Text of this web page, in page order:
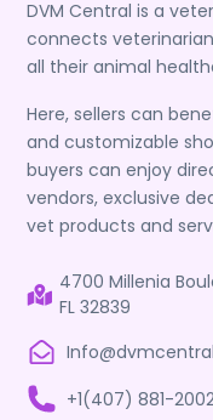
DVM Central is a
connects
all their animal
Here, sellers can
and customizable
buyers can enjoy
vendors, exclusive
vet products and
4700 Millenia
FL 32839
+1(407) 881-